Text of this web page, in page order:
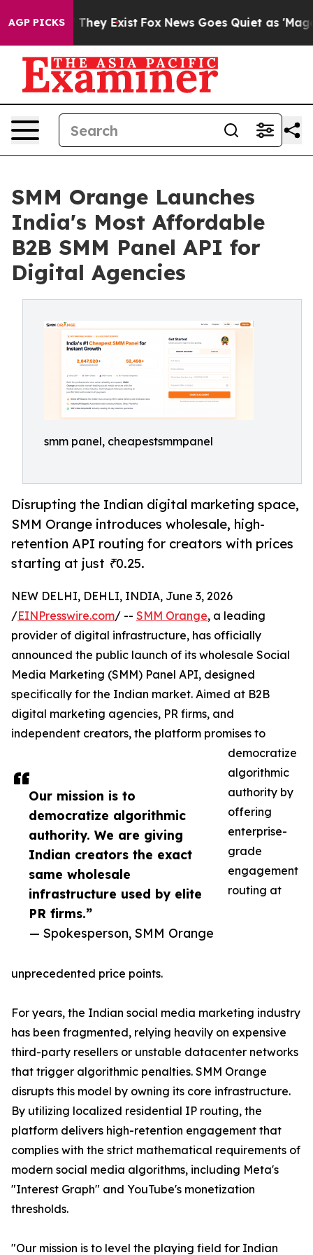
AGP PICKS
Proof They Exist Fox News Goes Quiet as 'Maga
SMM Orange Launches
India's Most Affordable
B2B SMM Panel API for
Digital Agencies
smm panel, cheapestsmmpanel
Disrupting the Indian digital marketing space,
SMM Orange introduces wholesale, high-
retention API routing for creators with prices
starting at just ₹0.25.
Our mission is to
democratize algorithmic
authority. We are giving
Indian creators the exact
same wholesale
infrastructure used by elite
PR firms.”
— Spokesperson, SMM Orange
NEW DELHI, DEHLI, INDIA, June 3, 2026
/EINPresswire.com/ -- SMM Orange, a leading
provider of digital infrastructure, has officially
announced the public launch of its wholesale Social
Media Marketing (SMM) Panel API, designed
specifically for the Indian market. Aimed at B2B
digital marketing agencies, PR firms, and
independent creators, the platform promises to
democratize
algorithmic
authority by
offering
enterprise-
grade
engagement
routing at
unprecedented price points.
For years, the Indian social media marketing industry
has been fragmented, relying heavily on expensive
third-party resellers or unstable datacenter networks
that trigger algorithmic penalties. SMM Orange
disrupts this model by owning its core infrastructure.
By utilizing localized residential IP routing, the
platform delivers high-retention engagement that
complies with the strict mathematical requirements of
modern social media algorithms, including Meta's
"Interest Graph" and YouTube's monetization
thresholds.
"Our mission is to level the playing field for Indian